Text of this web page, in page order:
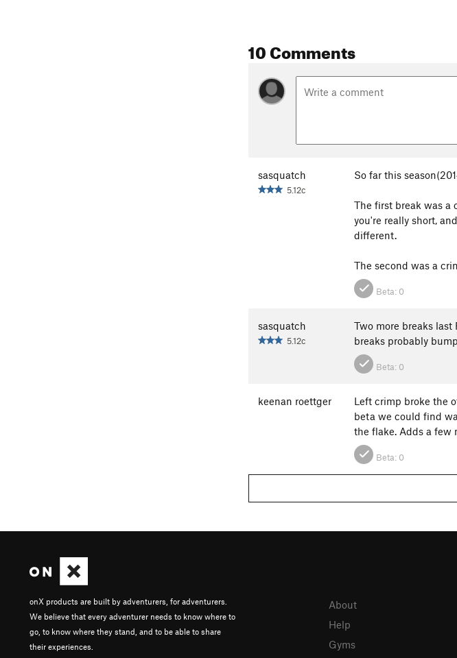
10 Comments
sasquatch
5.12c
So far this
The first break was
you're really short,
different.
The second was a
Beta: 0
sasquatch
5.12c
Two more breaks
breaks probably
Beta: 0
keenan roettger
Left crimp broke the
beta we could find
the flake. Adds a few
Beta: 0
onX products are built by adventurers, for adventurers.
We believe that every adventurer needs to know where to
go, to know where they stand, and to be able to share
their experiences.
About
Help
Gyms